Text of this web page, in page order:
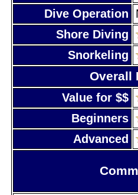
Dive Operation
Shore Diving
Snorkeling
Overall
Value for $$
Beginners
Advanced